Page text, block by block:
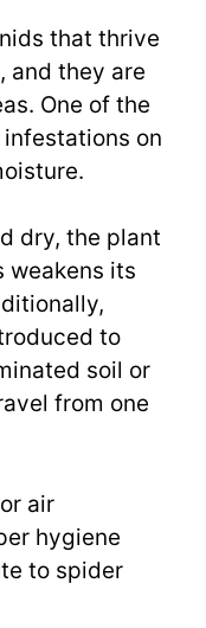
that thrive
and they are
One of the
on
dry, the plant
weakens its
to
soil or
from one
air
hygiene
to spider